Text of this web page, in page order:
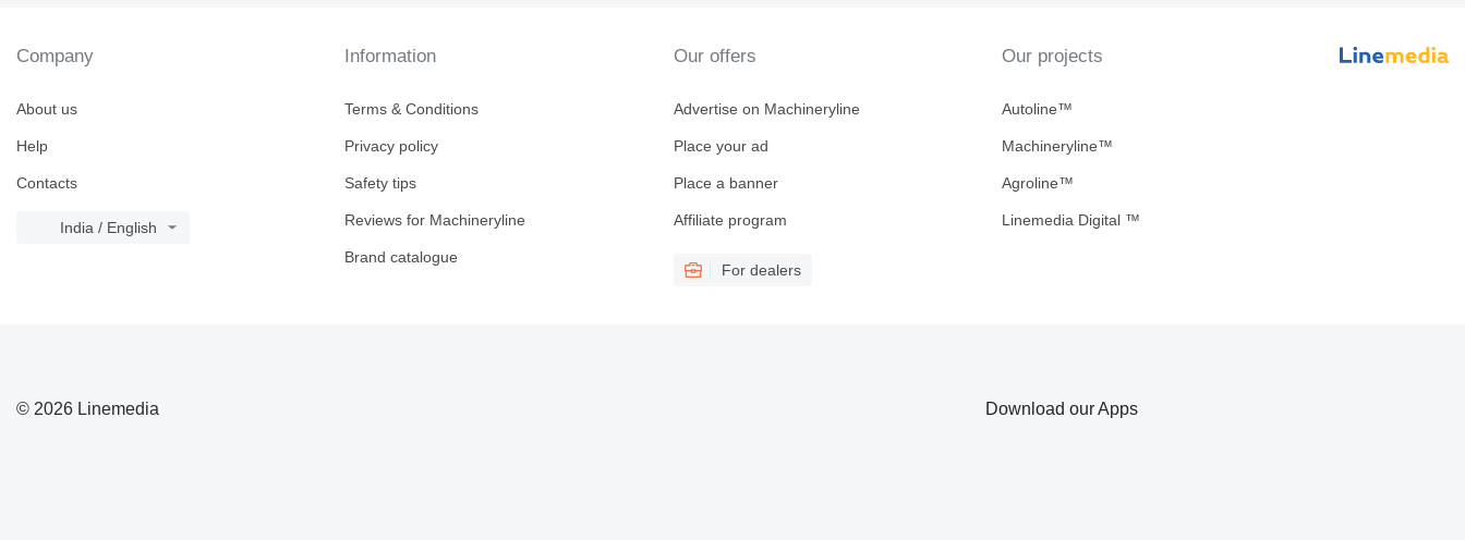
Company
About us
Help
Contacts
India / English
Information
Terms & Conditions
Privacy policy
Safety tips
Reviews for Machineryline
Brand catalogue
Our offers
Advertise on Machineryline
Place your ad
Place a banner
Affiliate program
For dealers
Our projects
Autoline™
Machineryline™
Agroline™
Linemedia Digital ™
© 2026 Linemedia Download our Apps